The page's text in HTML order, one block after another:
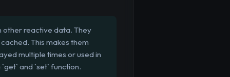
other reactive data. They
This makes them
multiple times or used in
and `set` function.